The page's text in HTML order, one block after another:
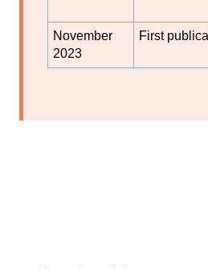
November
2023
First